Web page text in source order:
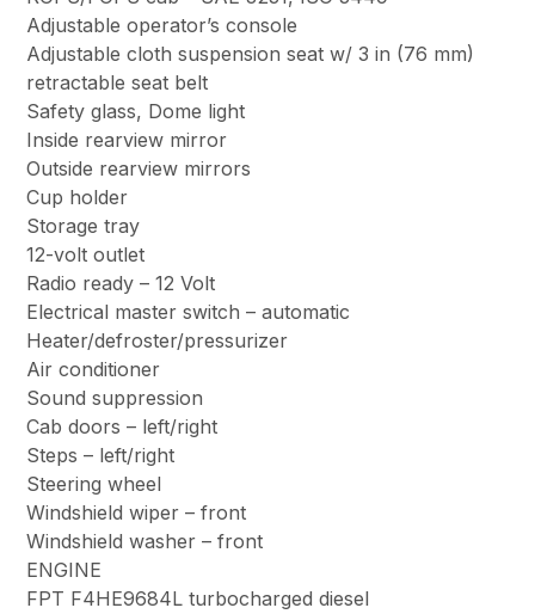
Adjustable operator’s console
Adjustable cloth suspension seat w/ 3 in (76 mm)
retractable seat belt
Safety glass, Dome light
Inside rearview mirror
Outside rearview mirrors
Cup holder
Storage tray
12-volt outlet
Radio ready – 12 Volt
Electrical master switch – automatic
Heater/defroster/pressurizer
Air conditioner
Sound suppression
Cab doors – left/right
Steps – left/right
Steering wheel
Windshield wiper – front
Windshield washer – front
ENGINE
FPT F4HE9684L turbocharged diesel